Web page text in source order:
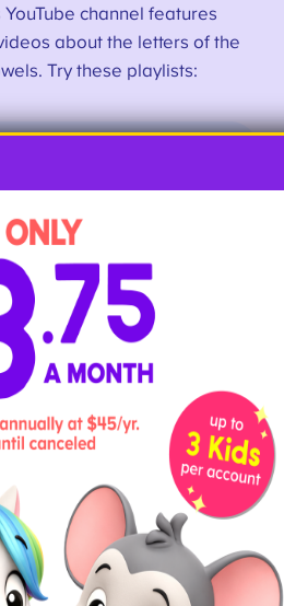
YouTube channel features
about the letters of the
Try these playlists:
Songs
ABCmouse Letter
Vowel Activities
Games